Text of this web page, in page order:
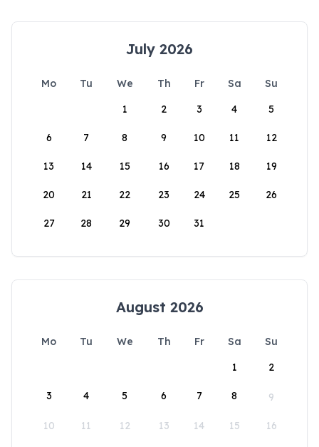
July 2026
Mo Tu We Th Fr Sa
Su
1
2 3 4 5
6 7 8 9 10 11 12
13 14 15 16 17 18 19
20 21 22 23 24 25 26
27 28 29 30 31
August 2026
Mo Tu We Th Fr Sa
Su
1
2
3 4 5 6 7 8 9
10 11 12 13 14 15 16